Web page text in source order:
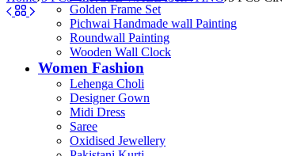
Golden Frame Set
Pichwai Handmade wall Painting
Roundwall Painting
Wooden Wall Clock
Women Fashion
Lehenga Choli
Designer Gown
Midi Dress
Saree
Oxidised Jewellery